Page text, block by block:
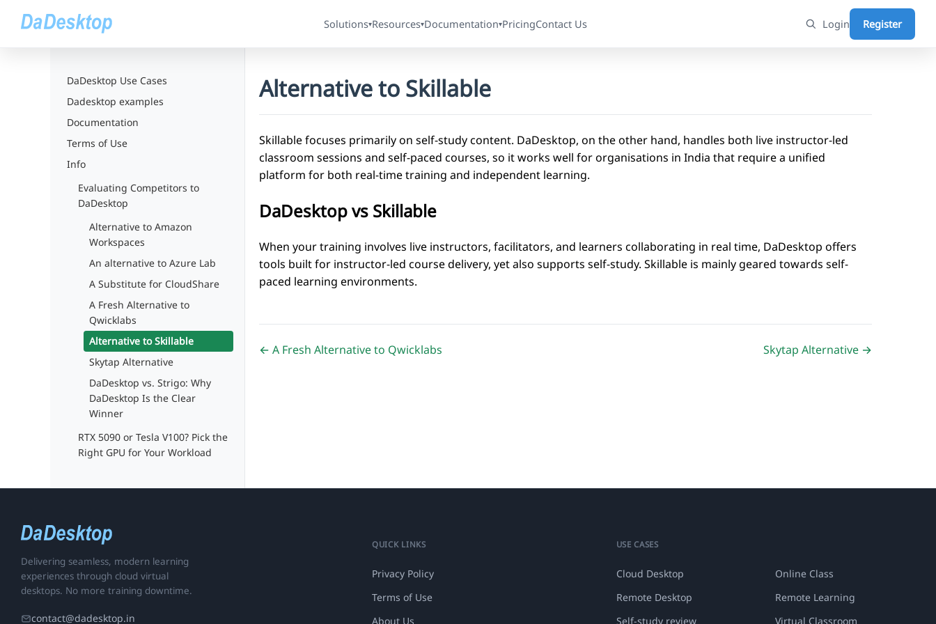
Solutions▾Resources▾Documentation▾PricingContact Us Login Register
DaDesktop Use Cases
Dadesktop examples
Documentation
Terms of Use
Info
Evaluating Competitors to
DaDesktop
Alternative to Amazon
Workspaces
An alternative to Azure Lab
A Substitute for CloudShare
A Fresh Alternative to
Qwicklabs
Alternative to Skillable
Skytap Alternative
DaDesktop vs. Strigo: Why
DaDesktop Is the Clear
Winner
RTX 5090 or Tesla V100? Pick the
Right GPU for Your Workload
Alternative to Skillable
Skillable focuses primarily on self-study content. DaDesktop, on the other hand, handles both live instructor-led
classroom sessions and self-paced courses, so it works well for organisations in India that require a unified
platform for both real-time training and independent learning.
DaDesktop vs Skillable
When your training involves live instructors, facilitators, and learners collaborating in real time, DaDesktop offers
tools built for instructor-led course delivery, yet also supports self-study. Skillable is mainly geared towards self-
paced learning environments.
← A Fresh Alternative to Qwicklabs Skytap Alternative →
Delivering seamless, modern learning
experiences through cloud virtual
desktops. No more training downtime.
contact@dadesktop.in
QUICK LINKS
Privacy Policy
Terms of Use
About Us
USE CASES
Cloud Desktop
Online Class
Remote Desktop
Remote Learning
Self-study review
Virtual Classroom